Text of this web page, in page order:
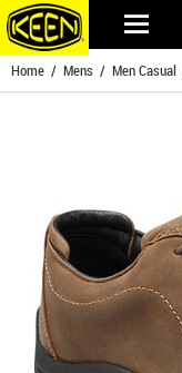
Home / Mens / Men Casual